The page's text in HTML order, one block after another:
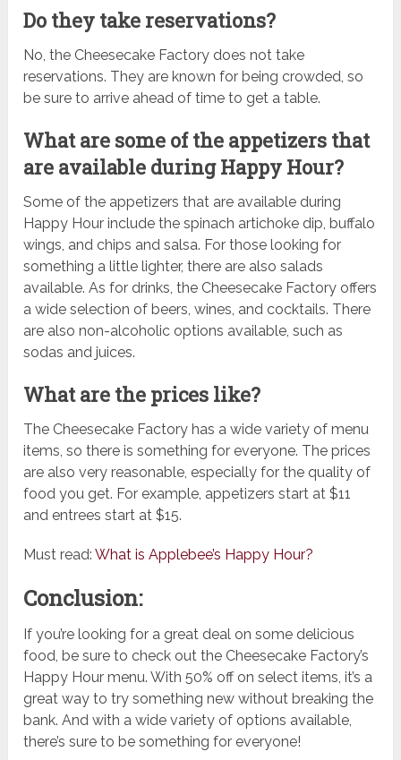
Do they take reservations?
No, the Cheesecake Factory does not take
reservations. They are known for being crowded, so
be sure to arrive ahead of time to get a table.
What are some of the appetizers that
are available during Happy Hour?
Some of the appetizers that are available during
Happy Hour include the spinach artichoke dip, buffalo
wings, and chips and salsa. For those looking for
something a little lighter, there are also salads
available. As for drinks, the Cheesecake Factory offers
a wide selection of beers, wines, and cocktails. There
are also non-alcoholic options available, such as
sodas and juices.
What are the prices like?
The Cheesecake Factory has a wide variety of menu
items, so there is something for everyone. The prices
are also very reasonable, especially for the quality of
food you get. For example, appetizers start at $11
and entrees start at $15.
Must read:What is Applebee’s Happy Hour?
Conclusion:
If you’re looking for a great deal on some delicious
food, be sure to check out the Cheesecake Factory’s
Happy Hour menu. With 50% off on select items, it’s a
great way to try something new without breaking the
bank. And with a wide variety of options available,
there’s sure to be something for everyone!